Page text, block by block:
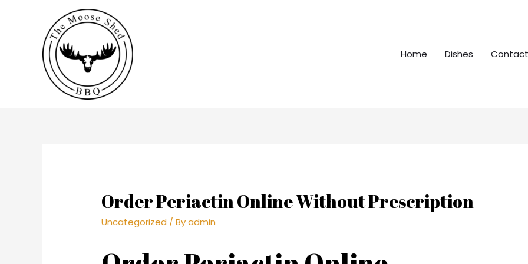
Home Dishes
Order Periactin Online Without Prescription
Uncategorized / Byadmin